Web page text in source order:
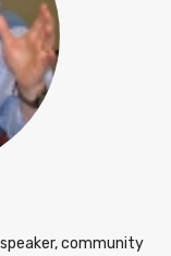
community